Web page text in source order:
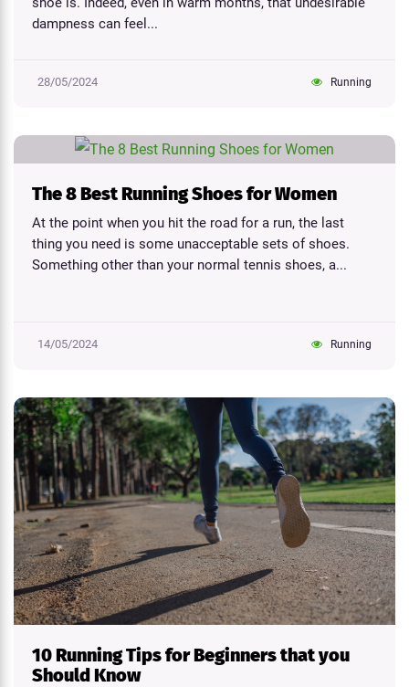
dampness can feel...
28/05/2024 Running
The 8 Best Running Shoes for Women
At the point when you hit the road for a run, the last
thing you need is some unacceptable sets of shoes.
Something other than your normal tennis shoes, a...
14/05/2024 Running
10 Running Tips for Beginners that you
Should Know